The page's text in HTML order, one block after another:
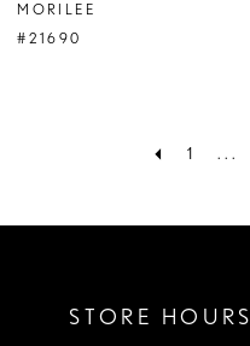
MORILEE
#21690
1 ...
STORE HOURS